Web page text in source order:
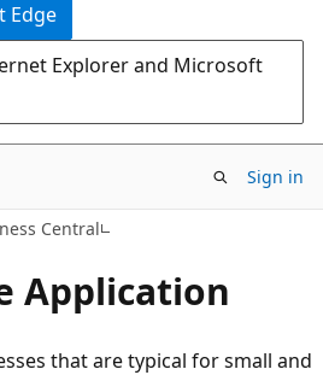
Edge
Explorer and Microsoft
Sign in
Central
Application
that are typical for small and